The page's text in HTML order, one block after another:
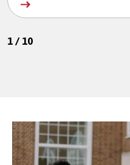
1/ 10